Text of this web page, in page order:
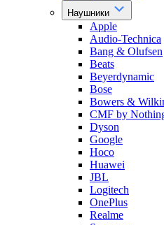
Наушники
Apple
Audio-Technica
Bang & Olufsen
Beats
Beyerdynamic
Bose
Bowers &
CMF by
Dyson
Google
Hoco
Huawei
JBL
Logitech
OnePlus
Realme